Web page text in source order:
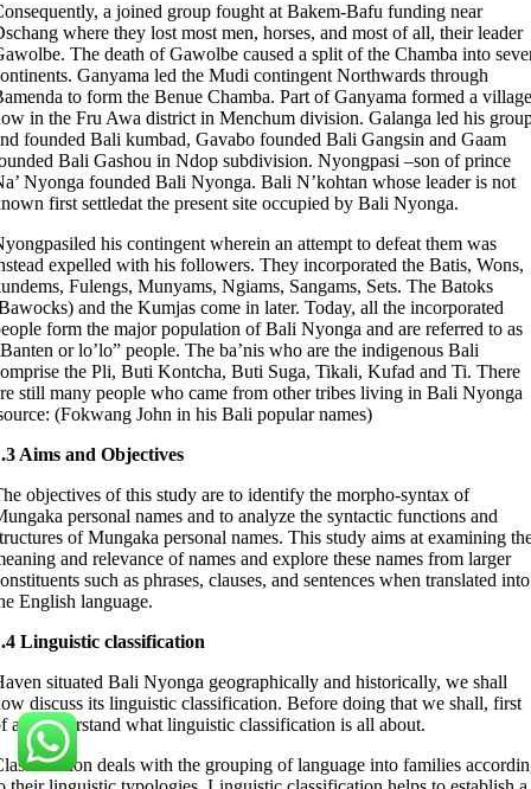
a joined group fought at Bakem-Bafu funding near
where they lost most men, horses, and most of all, their leader
The death of Gawolbe caused a split of the Chamba into
Ganyama led the Mudi contingent Northwards through
to form the Benue Chamba. Part of Ganyama formed a village
in the Fru Awa district in Menchum division. Galanga led his
founded Bali kumbad, Gavabo founded Bali Gangsin and Gaam
Bali Gashou in Ndop subdivision. Nyongpasi –son of prince
Nyonga founded Bali Nyonga. Bali N’kohtan whose leader is not
first settledat the present site occupied by Bali Nyonga.
his contingent wherein an attempt to defeat them was
expelled with his followers. They incorporated the Batis, Wons,
Fulengs, Munyams, Ngiams, Sangams, Sets. The Batoks
and the Kumjas come in later. Today, all the incorporated
form the major population of Bali Nyonga and are referred to as
or lo’lo” people. The ba’nis who are the indigenous Bali
the Pli, Buti Kontcha, Buti Suga, Tikali, Kufad and Ti. There
still many people who came from other tribes living in Bali Nyonga
(Fokwang John in his Bali popular names)
Aims and Objectives
objectives of this study are to identify the morpho-syntax of
personal names and to analyze the syntactic functions and
of Mungaka personal names. This study aims at examining
and relevance of names and explore these names from larger
such as phrases, clauses, and sentences when translated into
English language.
Linguistic classification
situated Bali Nyonga geographically and historically, we shall
discuss its linguistic classification. Before doing that we shall, first
all, understand what linguistic classification is all about.
deals with the grouping of language into families